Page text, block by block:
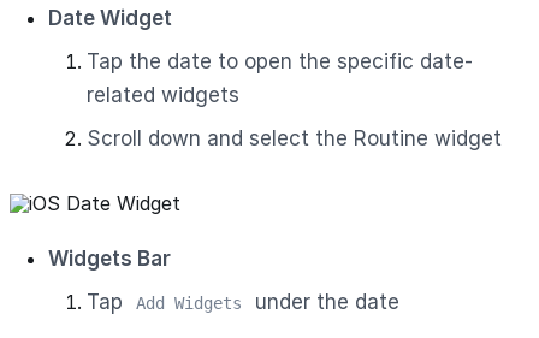
Date Widget
Tap the date to open the specific date-
related widgets
Scroll down and select the Routine widget
Widgets Bar
Tap
Add Widgets
under the date